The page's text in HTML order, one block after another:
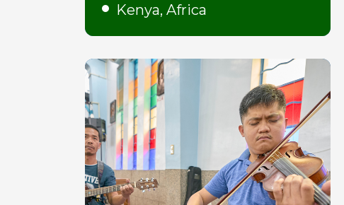
Kenya, Africa